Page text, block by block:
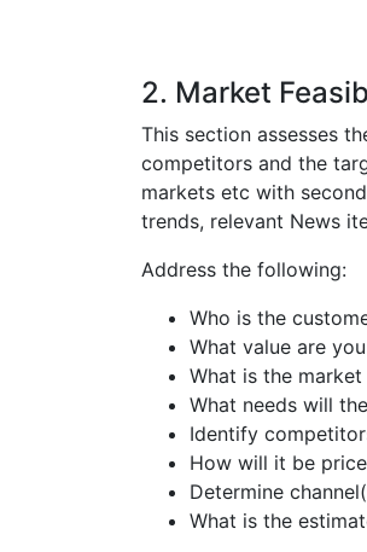
2. Market
This section assesses
competitors and the
markets etc with
trends, relevant News
Address the following:
Who is the
What value are
What is the
What needs will
Identify
How will it be
Determine
What is the